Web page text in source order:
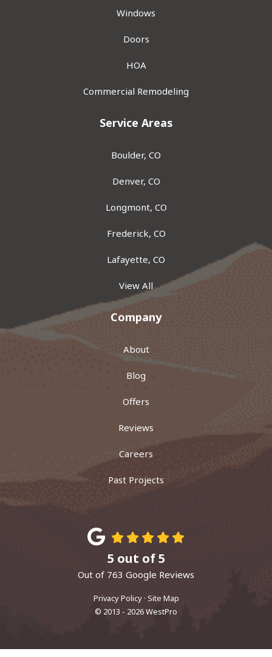
Windows
Doors
HOA
Commercial Remodeling
Service Areas
Boulder, CO
Denver, CO
Longmont, CO
Frederick, CO
Lafayette, CO
View All
Company
About
Blog
Offers
Reviews
Careers
Past Projects
5 out of5
Out of 763 Google Reviews
Privacy Policy · Site Map
© 2013 - 2026 WestPro